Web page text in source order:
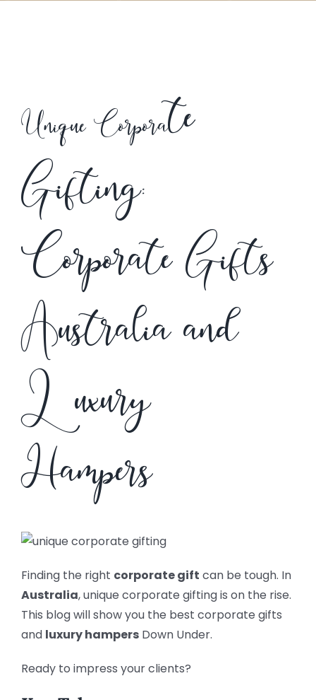
Unique Corporate
Gifting:
Corporate Gifts
Australia and
Luxury
Hampers
Finding the right corporate gift can be tough. In
Australia, unique corporate gifting is on the rise.
This blog will show you the best corporate gifts
and luxury hampersDown Under.
Ready to impress your clients?